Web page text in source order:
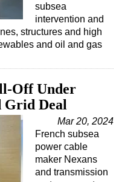
subsea
intervention and
structures and high
and oil and gas
Off Under
Grid Deal
Mar 20, 2024
French subsea
power cable
maker Nexans
and transmission